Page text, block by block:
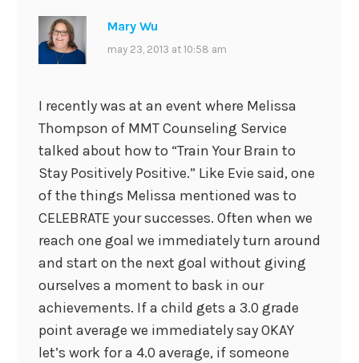
Mary Wu
may 23, 2013 at 10:58 am
I recently was at an event where Melissa
Thompson of MMT Counseling Service
talked about how to “Train Your Brain to
Stay Positively Positive.” Like Evie said, one
of the things Melissa mentioned was to
CELEBRATE your successes. Often when we
reach one goal we immediately turn around
and start on the next goal without giving
ourselves a moment to bask in our
achievements. If a child gets a 3.0 grade
point average we immediately say OKAY
let’s work for a 4.0 average, if someone